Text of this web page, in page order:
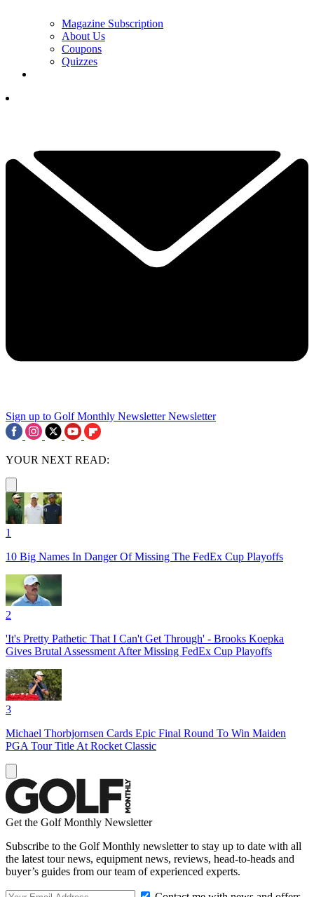
Magazine Subscription
About Us
Coupons
Quizzes
Sign up to Golf Monthly Newsletter Newsletter
YOUR NEXT READ:
1
10 Big Names In Danger Of Missing The FedEx Cup Playoffs
2
'It's Pretty Pathetic That I Can't Get Through' - Brooks Koepka
Gives Brutal Assessment After Missing FedEx Cup Playoffs
3
Michael Thorbjornsen Cards Epic Final Round To Win Maiden
PGA Tour Title At Rocket Classic
Get the Golf Monthly Newsletter
Subscribe to the Golf Monthly newsletter to stay up to date with all
the latest tour news, equipment news, reviews, head-to-heads and
buyer’s guides from our team of experienced experts.